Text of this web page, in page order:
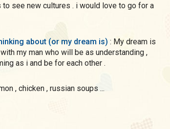
see new cultures . i would love to go for a
about (or my dream is) : My dream is
my man who will be as understanding ,
as i and be for each other .
, chicken , russian soups ...